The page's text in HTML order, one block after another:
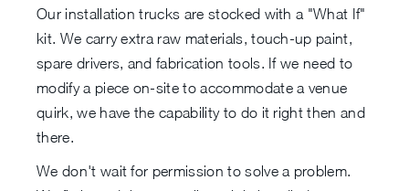
Our installation trucks are stocked with a "What If"
kit. We carry extra raw materials, touch-up paint,
spare drivers, and fabrication tools. If we need to
modify a piece on-site to accommodate a venue
quirk, we have the capability to do it right then and
there.
We don't wait for permission to solve a problem.